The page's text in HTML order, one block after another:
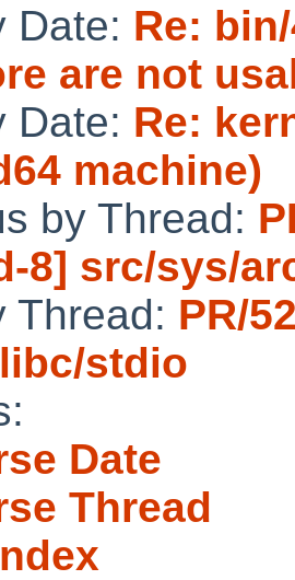
Date: Re:
are not
Date: Re:
machine)
by Thread:
8] src/sys/
Thread: PR/
stdio
Date
Thread